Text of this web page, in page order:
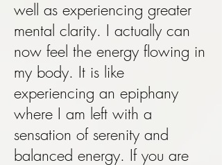
well as experiencing greater
mental clarity. I actually can
now feel the energy flowing in
my body. It is like
experiencing an epiphany
where I am left with a
sensation of serenity and
balanced energy. If you are